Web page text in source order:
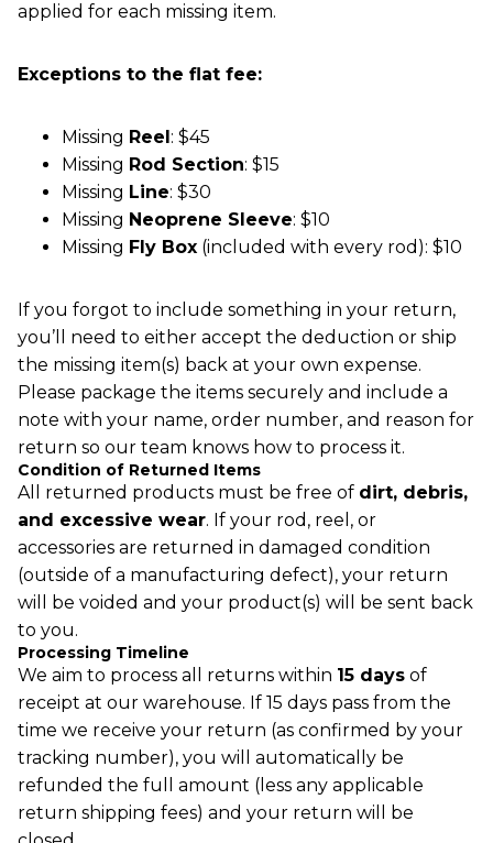
applied for each missing item.
Exceptions to the flat fee:
Missing Reel: $45
Missing Rod Section: $15
Missing Line: $30
Missing Neoprene Sleeve: $10
Missing Fly Box (included with every rod): $10
If you forgot to include something in your return,
you’ll need to either accept the deduction or ship
the missing item(s) back at your own expense.
Please package the items securely and include a
note with your name, order number, and reason for
return so our team knows how to process it.
Condition of Returned Items
All returned products must be free of dirt, debris,
and excessive wear. If your rod, reel, or
accessories are returned in damaged condition
(outside of a manufacturing defect), your return
will be voided and your product(s) will be sent back
to you.
Processing Timeline
We aim to process all returns within 15 days of
receipt at our warehouse. If 15 days pass from the
time we receive your return (as confirmed by your
tracking number), you will automatically be
refunded the full amount (less any applicable
return shipping fees) and your return will be
Refund policy
Privacy policy
Terms of service
Shipping policy